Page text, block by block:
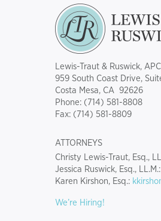
Lewis-Traut & Ruswick, APC
959 South Coast Drive,
Costa Mesa, CA 92626
Phone: (714) 581-8808
Fax: (714) 581-8809
ATTORNEYS
Christy Lewis-Traut, Esq.,
Jessica Ruswick, Esq., LL.M.:
Karen Kirshon, Esq.:
We’re Hiring!